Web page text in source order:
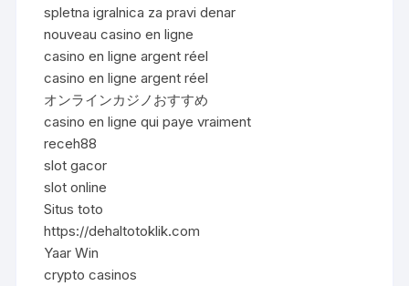
spletna igralnica za pravi denar
nouveau casino en ligne
casino en ligne argent réel
casino en ligne argent réel
オンラインカジノおすすめ
casino en ligne qui paye vraiment
receh88
slot gacor
slot online
Situs toto
https://dehaltotoklik.com
Yaar Win
crypto casinos